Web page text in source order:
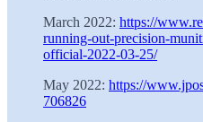
March 2022: https://
running-out-precision-
official-2022-03-25/
May 2022: https://
706826